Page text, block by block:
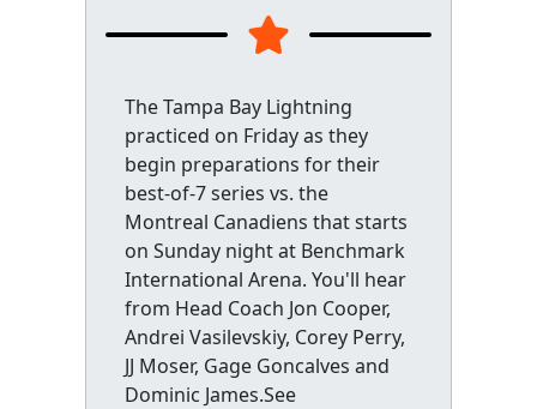
The Tampa Bay Lightning
practiced on Friday as they
begin preparations for their
best-of-7 series vs. the
Montreal Canadiens that starts
on Sunday night at Benchmark
International Arena. You'll hear
from Head Coach Jon Cooper,
Andrei Vasilevskiy, Corey Perry,
JJ Moser, Gage Goncalves and
Dominic James.See